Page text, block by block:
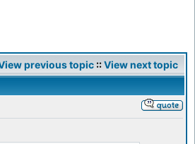
previous topic ::View next topic